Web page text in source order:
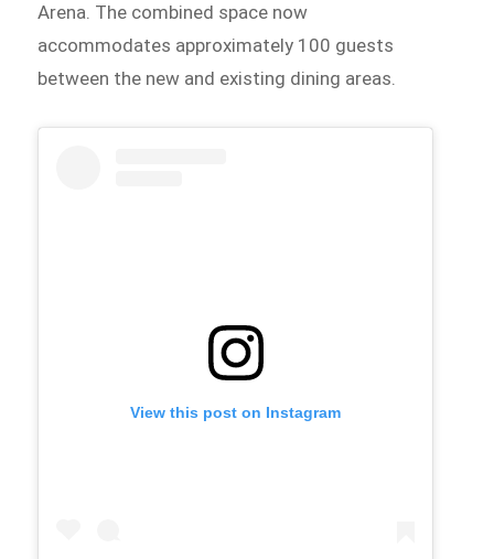
Arena. The combined space now
accommodates approximately 100 guests
between the new and existing dining areas.
View this post on Instagram